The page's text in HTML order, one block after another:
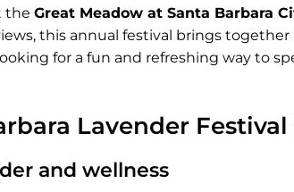
the Great Meadow at Santa Barbara
this annual festival brings together
for a fun and refreshing way to
Lavender
and wellness